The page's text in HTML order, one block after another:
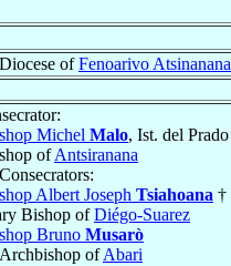
ofFenoarivo Atsinanana
Michel Malo, Ist. del Prado
ofAntsiranana
Albert Joseph Tsiahoana †
Bishop ofDiégo-Suarez
Bruno Musarò
ofAbari